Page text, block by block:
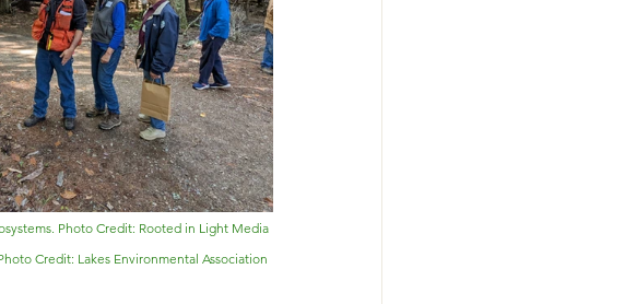
Photo Credit: Rooted in Light Media
Credit: Lakes Environmental Association